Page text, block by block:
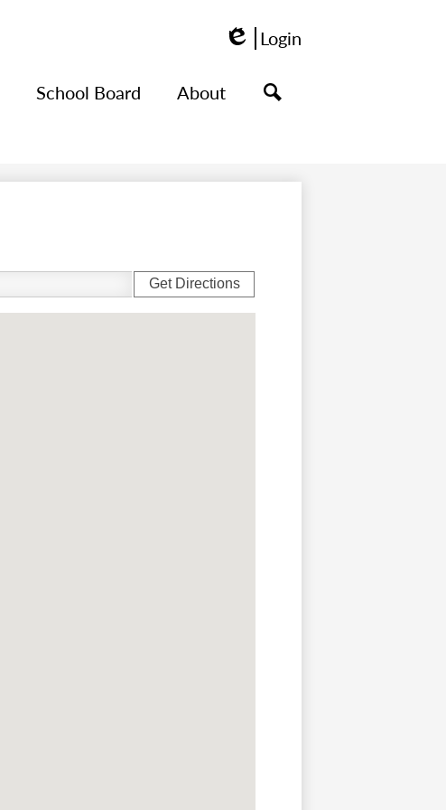
School Board
About
Edlio
Login
Get Directions